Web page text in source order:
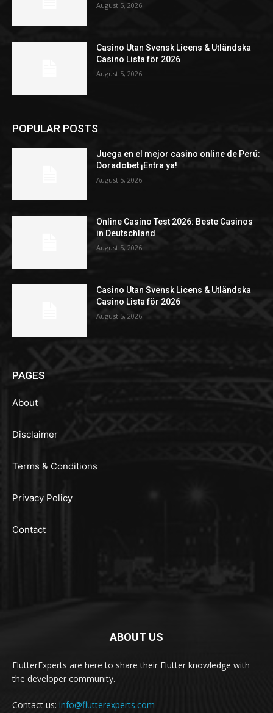
August 5, 2026
Casino Utan Svensk Licens & Utländska
Casino Lista för 2026
August 5, 2026
POPULAR POSTS
Juega en el mejor casino online de Perú:
Doradobet ¡Entra ya!
August 5, 2026
Online Casino Test 2026: Beste Casinos
in Deutschland
August 5, 2026
Casino Utan Svensk Licens & Utländska
Casino Lista för 2026
August 5, 2026
PAGES
About
Disclaimer
Terms & Conditions
Privacy Policy
Contact
ABOUT US
FlutterExperts are here to share their Flutter knowledge with
the developer community.
Contact us: info@flutterexperts.com